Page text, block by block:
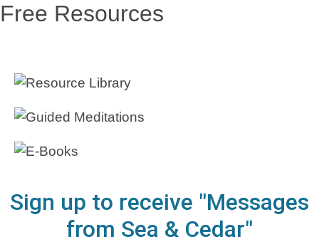
Free Resources
Sign up to receive "Messages
from Sea & Cedar"